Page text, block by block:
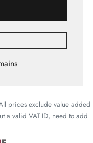
prices exclude value added
a valid VAT ID, need to add